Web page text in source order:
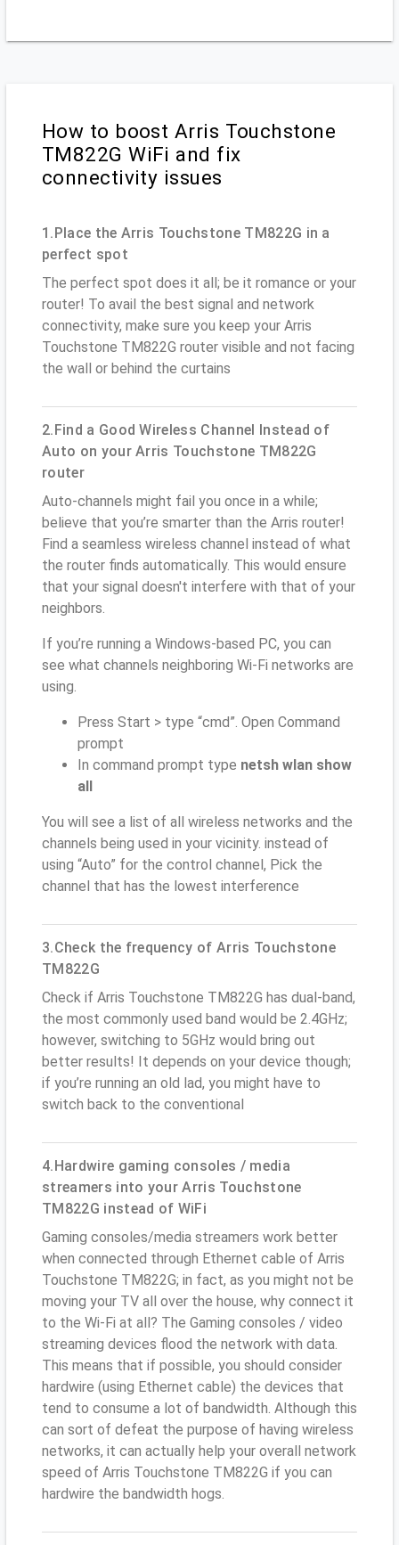
How to boost Arris Touchstone
TM822G WiFi and fix
connectivity issues
1.Place the Arris Touchstone TM822G in a
perfect spot
The perfect spot does it all; be it romance or your
router! To avail the best signal and network
connectivity, make sure you keep your Arris
Touchstone TM822G router visible and not facing
the wall or behind the curtains
2.Find a Good Wireless Channel Instead of
Auto on your Arris Touchstone TM822G
router
Auto-channels might fail you once in a while;
believe that you’re smarter than the Arris router!
Find a seamless wireless channel instead of what
the router finds automatically. This would ensure
that your signal doesn't interfere with that of your
neighbors.
If you’re running a Windows-based PC, you can
see what channels neighboring Wi-Fi networks are
using.
Press Start > type “cmd”. Open Command
prompt
In command prompt type netsh wlan show
all
You will see a list of all wireless networks and the
channels being used in your vicinity. instead of
using “Auto” for the control channel, Pick the
channel that has the lowest interference
3.Check the frequency of Arris Touchstone
TM822G
Check if Arris Touchstone TM822G has dual-band,
the most commonly used band would be 2.4GHz;
however, switching to 5GHz would bring out
better results! It depends on your device though;
if you’re running an old lad, you might have to
switch back to the conventional
4.Hardwire gaming consoles / media
streamers into your Arris Touchstone
TM822G instead of WiFi
Gaming consoles/media streamers work better
when connected through Ethernet cable of Arris
Touchstone TM822G; in fact, as you might not be
moving your TV all over the house, why connect it
to the Wi-Fi at all? The Gaming consoles / video
streaming devices flood the network with data.
This means that if possible, you should consider
hardwire (using Ethernet cable) the devices that
tend to consume a lot of bandwidth. Although this
can sort of defeat the purpose of having wireless
networks, it can actually help your overall network
speed of Arris Touchstone TM822G if you can
hardwire the bandwidth hogs.